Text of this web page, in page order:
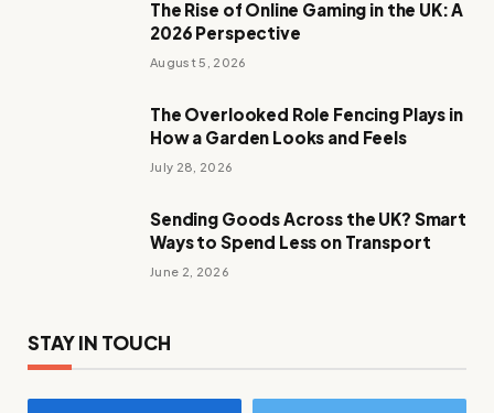
The Rise of Online Gaming in the UK: A
2026 Perspective
August 5, 2026
The Overlooked Role Fencing Plays in
How a Garden Looks and Feels
July 28, 2026
Sending Goods Across the UK? Smart
Ways to Spend Less on Transport
June 2, 2026
STAY IN TOUCH